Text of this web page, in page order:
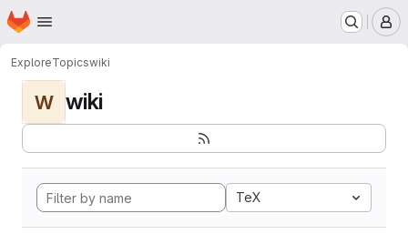
Skip to main content
Homepage
ExploreTopicswiki
W wiki
TeX